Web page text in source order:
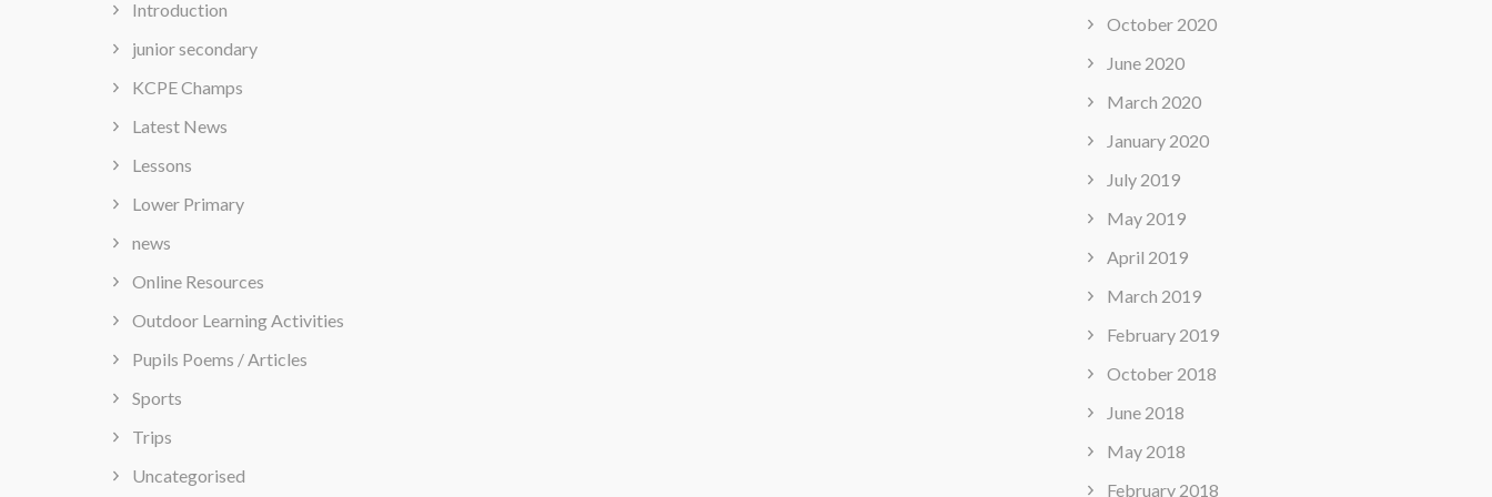
Introduction
junior secondary
KCPE Champs
Latest News
Lessons
Lower Primary
news
Online Resources
Outdoor Learning Activities
Pupils Poems / Articles
Sports
Trips
Uncategorised
October 2020
June 2020
March 2020
January 2020
July 2019
May 2019
April 2019
March 2019
February 2019
October 2018
June 2018
May 2018
February 2018